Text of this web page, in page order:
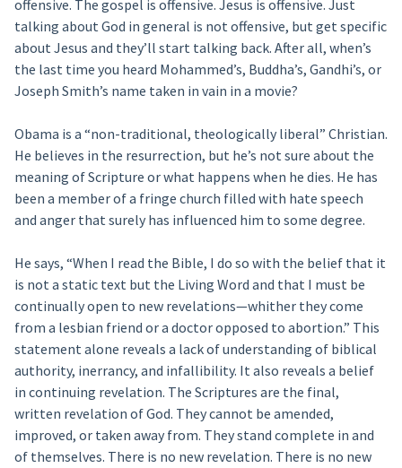
offensive. The gospel is offensive. Jesus is offensive. Just
talking about God in general is not offensive, but get specific
about Jesus and they’ll start talking back. After all, when’s
the last time you heard Mohammed’s, Buddha’s, Gandhi’s, or
Joseph Smith’s name taken in vain in a movie?
Obama is a “non-traditional, theologically liberal” Christian.
He believes in the resurrection, but he’s not sure about the
meaning of Scripture or what happens when he dies. He has
been a member of a fringe church filled with hate speech
and anger that surely has influenced him to some degree.
He says, “When I read the Bible, I do so with the belief that it
is not a static text but the Living Word and that I must be
continually open to new revelations—whither they come
from a lesbian friend or a doctor opposed to abortion.” This
statement alone reveals a lack of understanding of biblical
authority, inerrancy, and infallibility. It also reveals a belief
in continuing revelation. The Scriptures are the final,
written revelation of God. They cannot be amended,
improved, or taken away from. They stand complete in and
of themselves. There is no new revelation. There is no new